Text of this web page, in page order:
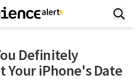
Definitely
Your iPhone's Date